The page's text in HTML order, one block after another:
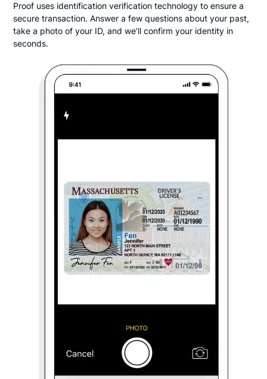
Proof uses identification verification technology to ensure a
secure transaction. Answer a few questions about your past,
take a photo of your ID, and we’ll confirm your identity in
seconds.